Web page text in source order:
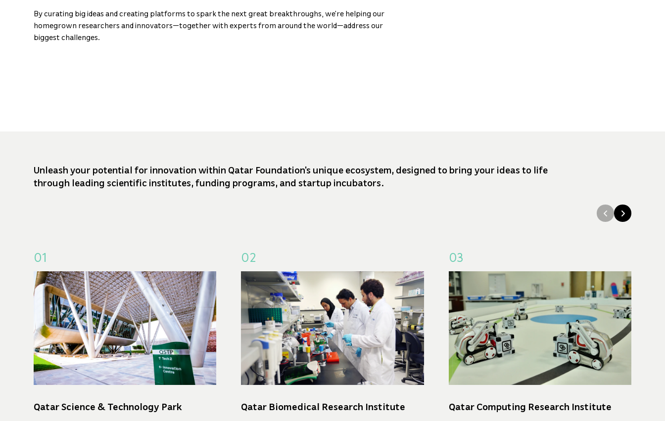
By curating big ideas and creating platforms to spark the next great breakthroughs, we’re helping our
homegrown researchers and innovators—together with experts from around the world—address our
biggest challenges.
Unleash your potential for innovation within Qatar Foundation's unique ecosystem, designed to bring your ideas to life
through leading scientific institutes, funding programs, and startup incubators.
01
Qatar Science & Technology Park
02
Qatar Biomedical Research Institute
03
Qatar Computing Research Institute